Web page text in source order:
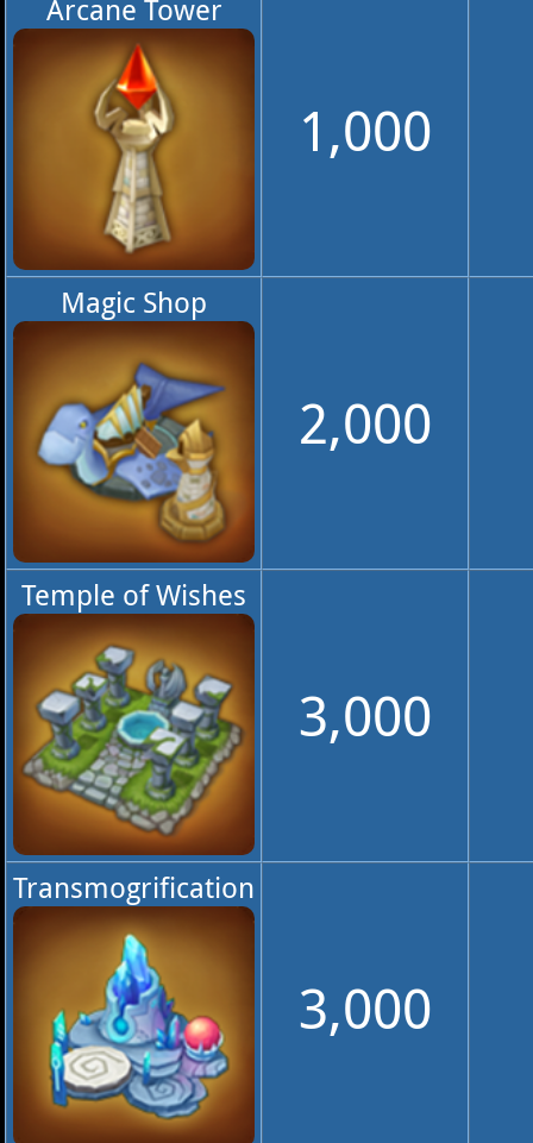
Arcane Tower
1,000
Magic Shop
2,000
Temple of Wishes
3,000
Transmogrification
3,000